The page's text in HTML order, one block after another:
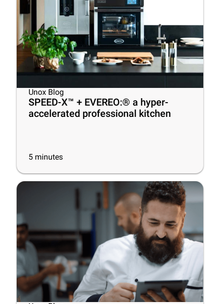
Unox Blog
SPEED-X™ + EVEREO:® a hyper-
accelerated professional kitchen
5 minutes